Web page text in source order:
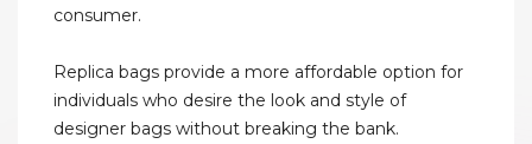
consumer.
Replica bags provide a more affordable option for
individuals who desire the look and style of
designer bags without breaking the bank.